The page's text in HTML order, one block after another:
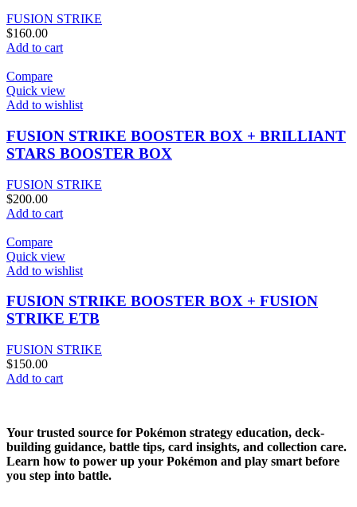
FUSION STRIKE
$160.00
Add to cart
Compare
Quick view
Add to wishlist
FUSION STRIKE BOOSTER BOX + BRILLIANT
STARS BOOSTER BOX
FUSION STRIKE
$200.00
Add to cart
Compare
Quick view
Add to wishlist
FUSION STRIKE BOOSTER BOX + FUSION
STRIKE ETB
FUSION STRIKE
$150.00
Add to cart
Your trusted source for Pokémon strategy education, deck-
building guidance, battle tips, card insights, and collection care.
Learn how to power up your Pokémon and play smart before
you step into battle.